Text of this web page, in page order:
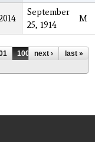
September
25, 1914
M
1002
1003
next › last »